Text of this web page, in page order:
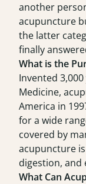
another
acupuncture
the latter
finally
What is the
Invented
Medicine,
America in
for a wide
covered by
acupuncture
digestion, and
What Can